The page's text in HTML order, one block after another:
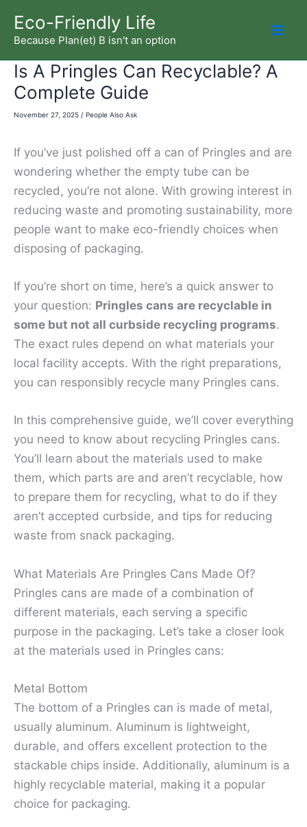
content
Eco-Friendly Life
Because Plan(et) B isn't an option
Is A Pringles Can Recyclable? A
Complete Guide
November 27, 2025 / People Also Ask
If you’ve just polished off a can of Pringles and are
wondering whether the empty tube can be
recycled, you’re not alone. With growing interest in
reducing waste and promoting sustainability, more
people want to make eco-friendly choices when
disposing of packaging.
If you’re short on time, here’s a quick answer to
your question: Pringles cans are recyclable in
some but not all curbside recycling programs.
The exact rules depend on what materials your
local facility accepts. With the right preparations,
you can responsibly recycle many Pringles cans.
In this comprehensive guide, we’ll cover everything
you need to know about recycling Pringles cans.
You’ll learn about the materials used to make
them, which parts are and aren’t recyclable, how
to prepare them for recycling, what to do if they
aren’t accepted curbside, and tips for reducing
waste from snack packaging.
What Materials Are Pringles Cans Made Of?
Pringles cans are made of a combination of
different materials, each serving a specific
purpose in the packaging. Let’s take a closer look
at the materials used in Pringles cans:
Metal Bottom
The bottom of a Pringles can is made of metal,
usually aluminum. Aluminum is lightweight,
durable, and offers excellent protection to the
stackable chips inside. Additionally, aluminum is a
highly recyclable material, making it a popular
choice for packaging.